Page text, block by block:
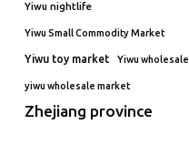
Yiwu nightlife
Yiwu Small Commodity Market
Yiwu toy market Yiwu wholesale
yiwu wholesale market
Zhejiang province